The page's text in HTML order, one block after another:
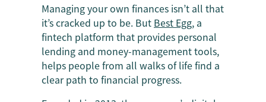
Managing your own finances isn’t all that
it’s cracked up to be. But Best Egg, a
fintech platform that provides personal
lending and money-management tools,
helps people from all walks of life find a
clear path to financial progress.